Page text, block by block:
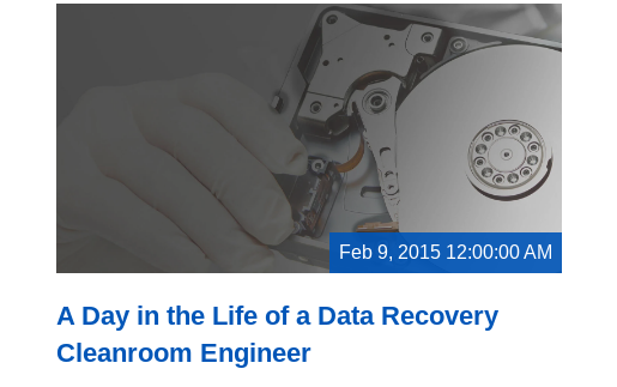
Feb 9, 2015 12:00:00 AM
A Day in the Life of a Data Recovery
Cleanroom Engineer